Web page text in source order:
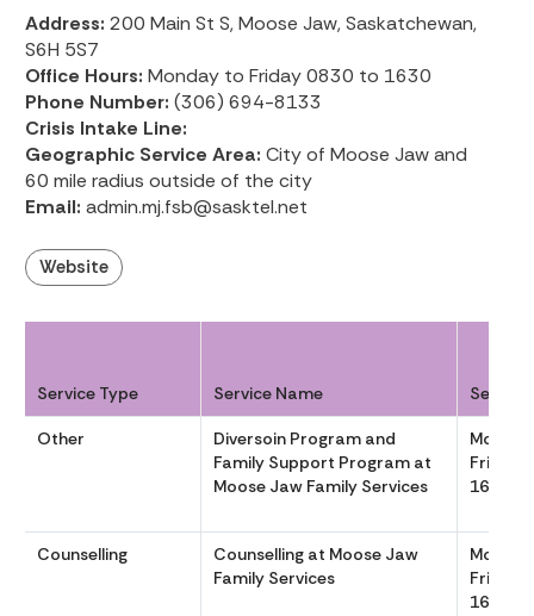
Address: 200 Main St S, Moose Jaw, Saskatchewan,
S6H 5S7
Office Hours: Monday to Friday 0830 to 1630
Phone Number: (306) 694-8133
Crisis Intake Line:
Geographic Service Area: City of Moose Jaw and
60 mile radius outside of the city
Email: admin.mj.fsb@sasktel.net
Website
Service Type Service Name Service
Other
Diversoin Program and
Family Support Program at
Moose Jaw Family Services
Friday
1630
Counselling
Counselling at Moose Jaw
Family Services
Friday
1630